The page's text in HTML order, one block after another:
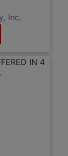
Inc.